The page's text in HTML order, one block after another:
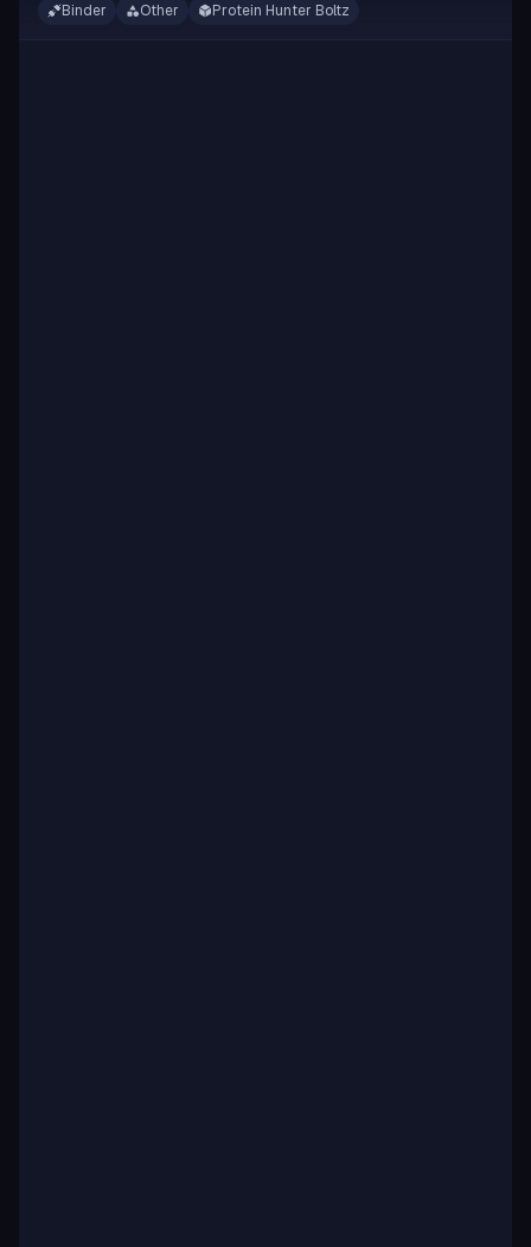
Binder
Other Protein Hunter Boltz